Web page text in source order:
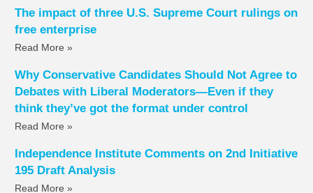
The impact of three U.S. Supreme Court rulings on
free enterprise
Read More »
Why Conservative Candidates Should Not Agree to
Debates with Liberal Moderators—Even if they
think they’ve got the format under control
Read More »
Independence Institute Comments on 2nd Initiative
195 Draft Analysis
Read More »